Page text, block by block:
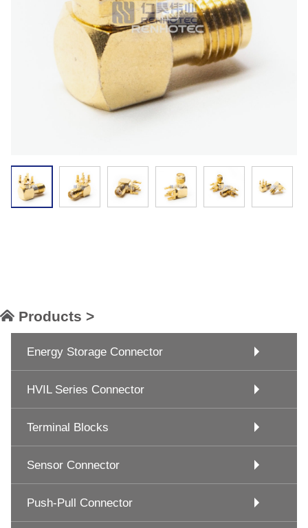
Products >
Energy Storage Connector
HVIL Series Connector
Terminal Blocks
Sensor Connector
Push-Pull Connector